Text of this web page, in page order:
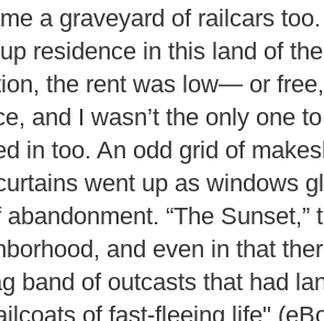
a graveyard of railcars
residence in this land of
the rent was low— or
and I wasn’t the only one
in too. An odd grid of
went up as windows
abandonment. “The
and even in that
band of outcasts that had
of fast-fleeing life"